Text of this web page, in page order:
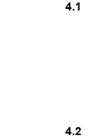
4.1
4.2